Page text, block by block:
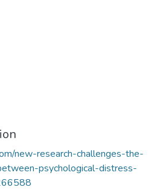
new-research-challenges-the-
psychological-distress-